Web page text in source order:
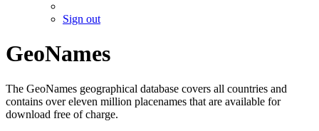
Sign out
GeoNames
The GeoNames geographical database covers all countries and
contains over eleven million placenames that are available for
download free of charge.